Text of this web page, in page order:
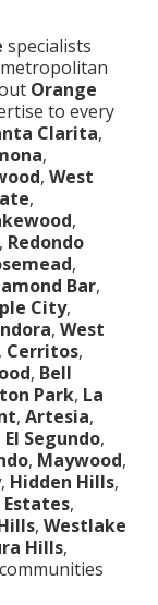
specialists
Orange
to every
Clarita,
,
, West
,
,
, Redondo
,
Bar,
City,
, West
, Cerritos,
, Bell
Park, La
, Artesia,
El Segundo,
, Maywood,
, Hidden Hills,
,
, Westlake
Hills,